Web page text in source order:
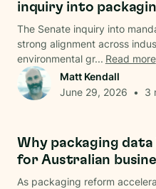
inquiry into
The Senate inquiry into
strong alignment across
environmental gr... Read more
Matt Kendall
June 29, 2026 • 3
Why packaging data
for Australian
As packaging reform